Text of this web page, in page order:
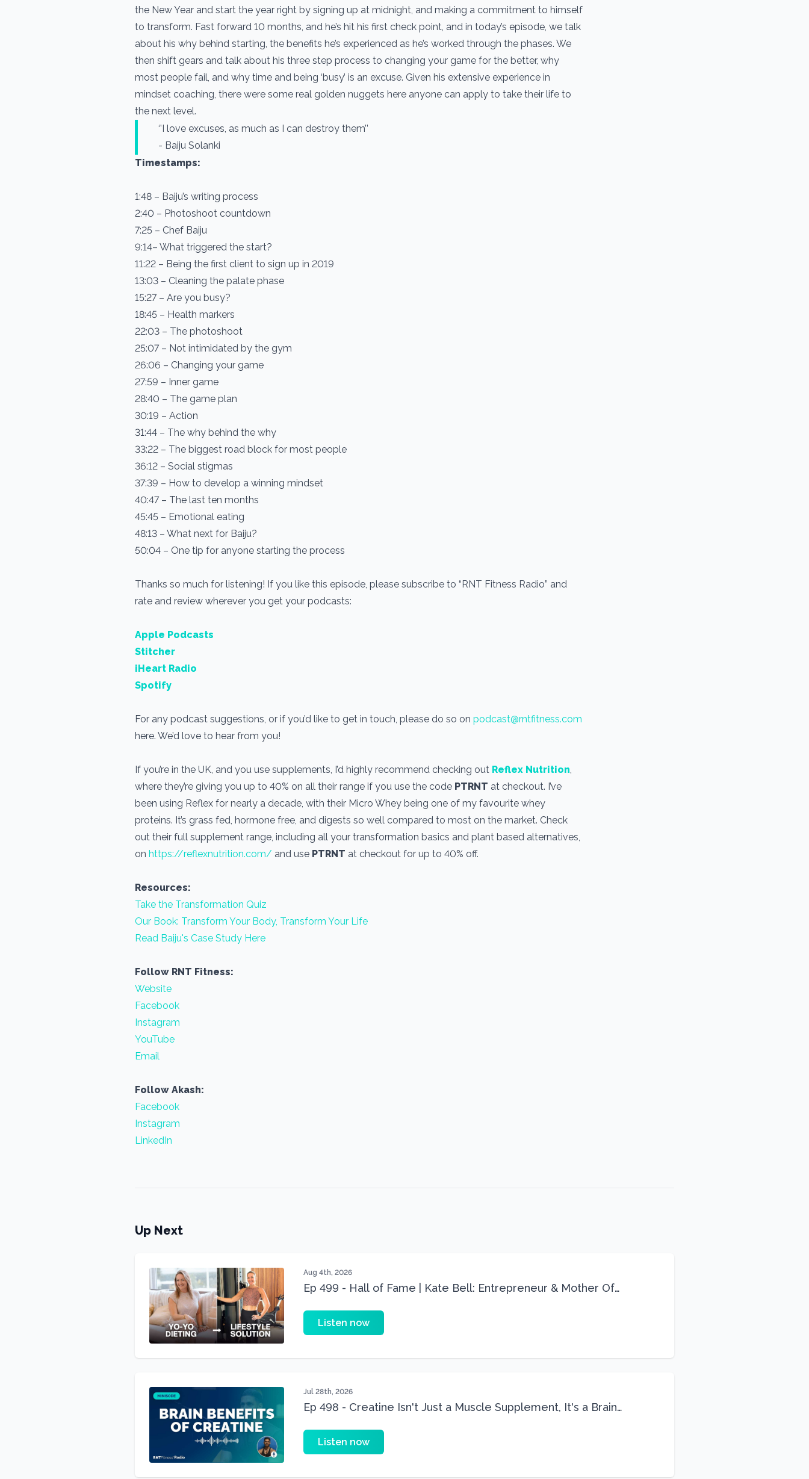
the New Year and start the year right by signing up at midnight, and making a commitment to himself
to transform. Fast forward 10 months, and he’s hit his first check point, and in today’s episode, we talk
about his why behind starting, the benefits he’s experienced as he’s worked through the phases. We
then shift gears and talk about his three step process to changing your game for the better, why
most people fail, and why time and being ‘busy’ is an excuse. Given his extensive experience in
mindset coaching, there were some real golden nuggets here anyone can apply to take their life to
the next level.
‘’I love excuses, as much as I can destroy them’’
- Baiju Solanki
Timestamps:
1:48 – Baiju’s writing process
2:40 – Photoshoot countdown
7:25 – Chef Baiju
9:14– What triggered the start?
11:22 – Being the first client to sign up in 2019
13:03 – Cleaning the palate phase
15:27 – Are you busy?
18:45 – Health markers
22:03 – The photoshoot
25:07 – Not intimidated by the gym
26:06 – Changing your game
27:59 – Inner game
28:40 – The game plan
30:19 – Action
31:44 – The why behind the why
33:22 – The biggest road block for most people
36:12 – Social stigmas
37:39 – How to develop a winning mindset
40:47 – The last ten months
45:45 – Emotional eating
48:13 – What next for Baiju?
50:04 – One tip for anyone starting the process
Thanks so much for listening! If you like this episode, please subscribe to “RNT Fitness Radio” and
rate and review wherever you get your podcasts:
Apple Podcasts
Stitcher
iHeart Radio
Spotify
For any podcast suggestions, or if you’d like to get in touch, please do so on podcast@rntfitness.com
here. We’d love to hear from you!
If you’re in the UK, and you use supplements, I’d highly recommend checking out Reflex Nutrition,
where they’re giving you up to 40% on all their range if you use the code PTRNT at checkout. I’ve
been using Reflex for nearly a decade, with their Micro Whey being one of my favourite whey
proteins. It’s grass fed, hormone free, and digests so well compared to most on the market. Check
out their full supplement range, including all your transformation basics and plant based alternatives,
on https://reflexnutrition.com/ and use PTRNT at checkout for up to 40% off.
Resources:
Take the Transformation Quiz
Our Book: Transform Your Body, Transform Your Life
Read Baiju's Case Study Here
Follow RNT Fitness:
Website
Facebook
Instagram
YouTube
Email
Follow Akash:
Facebook
Instagram
LinkedIn
Up Next
Aug 4th, 2026
Ep 499 - Hall of Fame | Kate Bell: Entrepreneur & Mother Of
Listen now
Jul 28th, 2026
Ep 498 - Creatine Isn't Just a Muscle Supplement, It's a Brain
Listen now